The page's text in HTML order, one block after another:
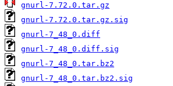
gnurl-7.72.0.tar.gz
gnurl-7.72.0.tar.gz.sig
gnurl-7_48_0.diff
gnurl-7_48_0.diff.sig
gnurl-7_48_0.tar.bz2
gnurl-7_48_0.tar.bz2.sig